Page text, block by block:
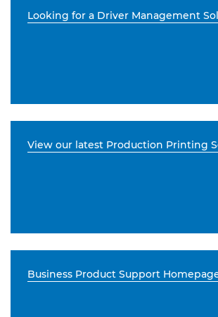
Looking for a Driver Management
View our latest Production Printing
Business Product Support